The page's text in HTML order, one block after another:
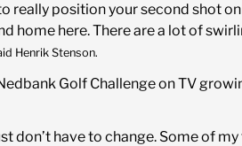
really position your second shot
home here. There are a lot of
Henrik Stenson.
Golf Challenge on TV
don’t have to change. Some of